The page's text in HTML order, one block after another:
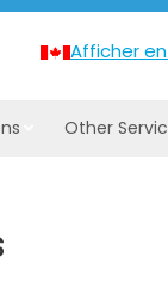
Afficher
Other